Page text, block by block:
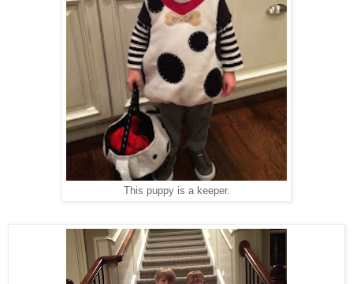
This puppy is a keeper.